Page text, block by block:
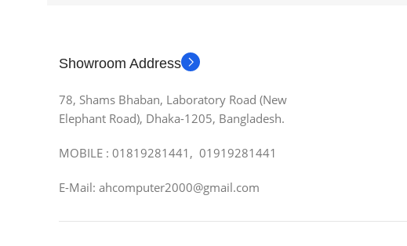
Showroom Address
78, Shams Bhaban, Laboratory Road (New
Elephant Road), Dhaka-1205, Bangladesh.
MOBILE : 01819281441, 01919281441
E-Mail: ahcomputer2000@gmail.com